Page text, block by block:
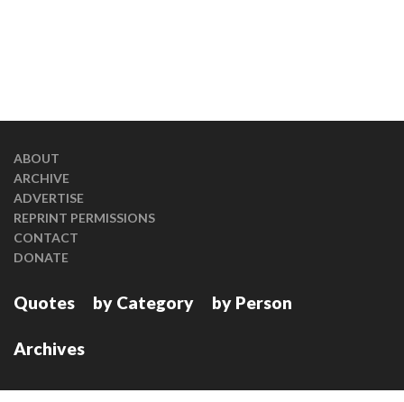
ABOUT
ARCHIVE
ADVERTISE
REPRINT PERMISSIONS
CONTACT
DONATE
Quotes by Category by Person
Archives